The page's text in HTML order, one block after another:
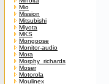
Mio
Mission
Mitsubishi
Miyota
MKS
Mongoose
Monitor-audio
Mora
Morphy_richards
Moser
Motorola
Moulinex